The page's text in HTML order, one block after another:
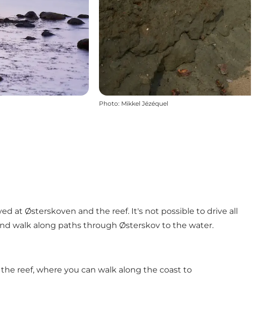
Photo: Mikkel Jézéquel
at Østerskoven and the reef. It's not possible to drive all
walk along paths through Østerskov to the water.
reef, where you can walk along the coast to